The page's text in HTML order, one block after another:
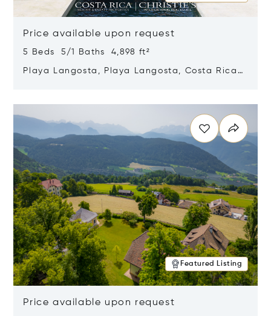
Price available upon request
5 Beds 5/1 Baths 4,898 ft²
Playa Langosta, Playa Langosta, Costa Rica
Featured Listing
Price available upon request